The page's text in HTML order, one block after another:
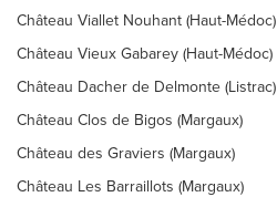
Château Viallet Nouhant (Haut-Médoc)
Château Vieux Gabarey (Haut-Médoc)
Château Dacher de Delmonte (Listrac)
Château Clos de Bigos (Margaux)
Château des Graviers (Margaux)
Château Les Barraillots (Margaux)